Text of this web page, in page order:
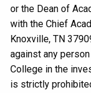
or the Dean of
with the Chief
Knoxville, TN
against any
College in the
is strictly